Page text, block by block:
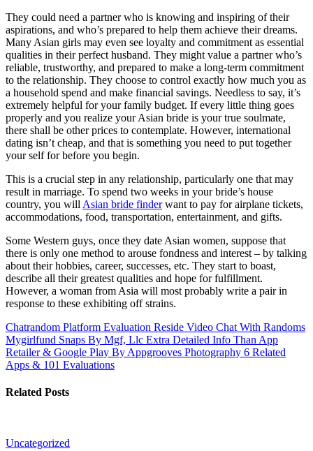
They could need a partner who is knowing and inspiring of their
aspirations, and who’s prepared to help them achieve their dreams.
Many Asian girls may even see loyalty and commitment as essential
qualities in their perfect husband. They might value a partner who’s
reliable, trustworthy, and prepared to make a long-term commitment
to the relationship. They choose to control exactly how much you as
a household spend and make financial savings. Needless to say, it’s
extremely helpful for your family budget. If every little thing goes
properly and you realize your Asian bride is your true soulmate,
there shall be other prices to contemplate. However, international
dating isn’t cheap, and that is something you need to put together
your self for before you begin.
This is a crucial step in any relationship, particularly one that may
result in marriage. To spend two weeks in your bride’s house
country, you will Asian bride finderwant to pay for airplane tickets,
accommodations, food, transportation, entertainment, and gifts.
Some Western guys, once they date Asian women, suppose that
there is only one method to arouse fondness and interest – by talking
about their hobbies, career, successes, etc. They start to boast,
describe all their greatest qualities and hope for fulfillment.
However, a woman from Asia will most probably write a pair in
response to these exhibiting off strains.
Chatrandom Platform Evaluation Reside Video Chat With Randoms
Mygirlfund Snaps By Mgf, Llc Extra Detailed Info Than App
Retailer & Google Play By Appgrooves Photography 6 Related
Apps & 101 Evaluations
Related Posts
Uncategorized